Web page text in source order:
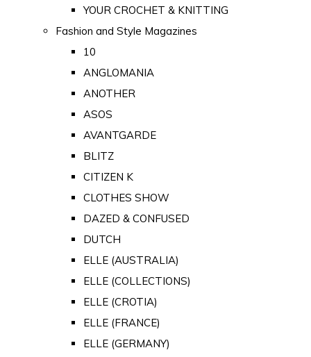
YOUR CROCHET & KNITTING
Fashion and Style Magazines
10
ANGLOMANIA
ANOTHER
ASOS
AVANTGARDE
BLITZ
CITIZEN K
CLOTHES SHOW
DAZED & CONFUSED
DUTCH
ELLE (AUSTRALIA)
ELLE (COLLECTIONS)
ELLE (CROTIA)
ELLE (FRANCE)
ELLE (GERMANY)